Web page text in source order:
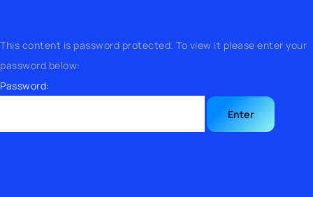
This content is password protected. To view it please enter your
password below:
Password: